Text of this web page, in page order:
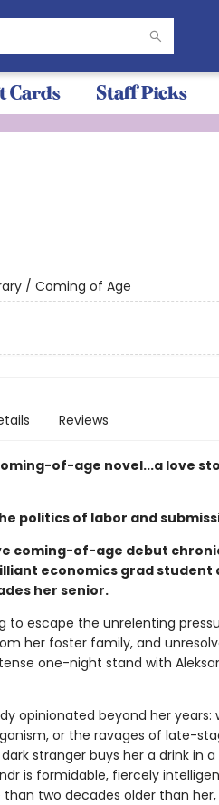
Cards Staff Picks
/ Coming of Age
Reviews
of-age novel...a love
politics of labor and
coming-of-age debut
economics grad student
her senior.
to escape the unrelenting
her foster family, and
one-night stand with
opinionated beyond her years:
or the ravages of late-
stranger buys her a drink in a
is formidable, fiercely
than two decades older than